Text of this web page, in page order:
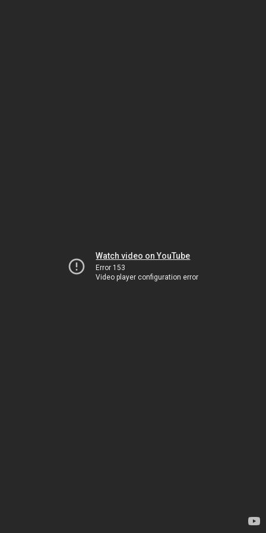
Watch video on YouTube
Error 153
Video player configuration error